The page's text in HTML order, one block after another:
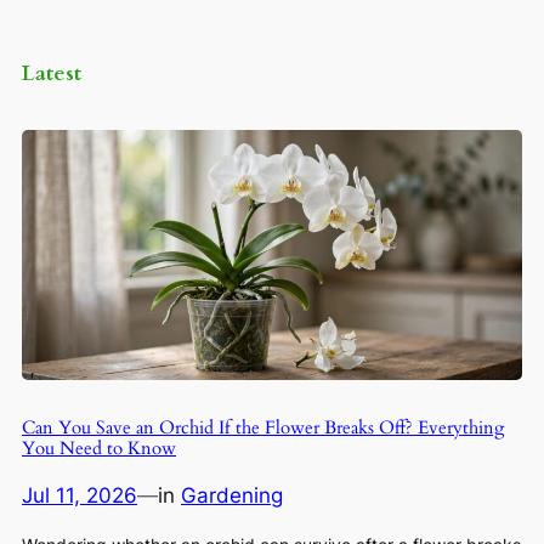
Latest
Can You Save an Orchid If the Flower Breaks Off? Everything
You Need to Know
Jul 11, 2026—in Gardening